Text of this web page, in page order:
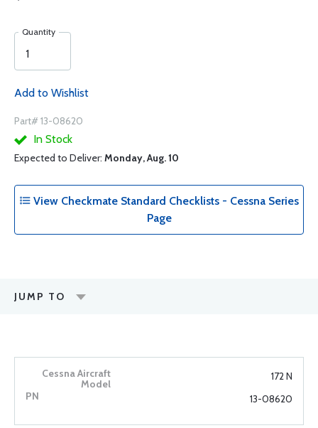
Quantity
Add to Wishlist
Part# 13-08620
In Stock
Expected to Deliver: Monday, Aug. 10
View Checkmate Standard Checklists - Cessna Series
Page
JUMP TO
172 N
13-08620